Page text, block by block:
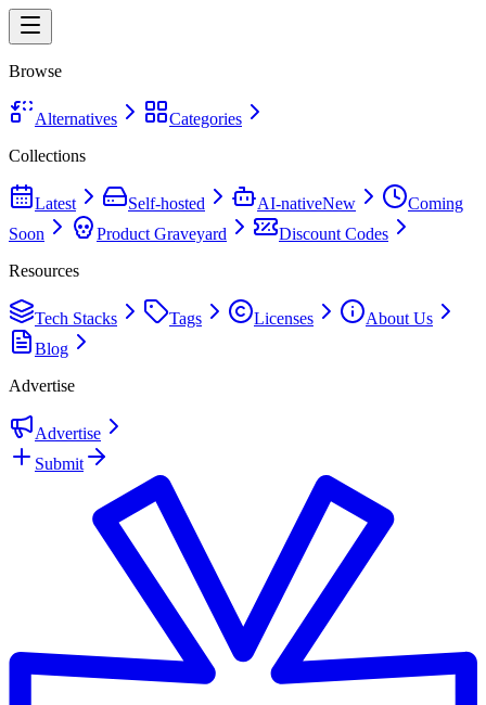
Browse
Alternatives
Categories
Collections
Latest Self-hosted AI-nativeNew
Coming
Soon
Product Graveyard
Discount Codes
Resources
Tech Stacks Tags Licenses
About Us
Blog
Advertise
Advertise
Submit